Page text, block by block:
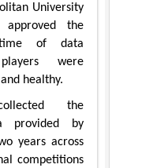
University
approved the
of data
were
healthy.
the
provided by
years across
competitions